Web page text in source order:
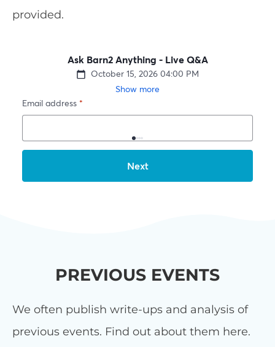
provided.
PREVIOUS EVENTS
We often publish write-ups and analysis of
previous events. Find out about them here.